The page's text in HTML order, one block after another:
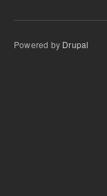
Powered by Drupal